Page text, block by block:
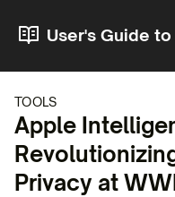
User's Guide to
TOOLS
Apple
Privacy at